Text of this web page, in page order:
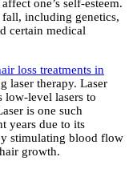
one’s self-esteem.
fall, including genetics,
certain medical
loss treatments in
laser therapy. Laser
low-level lasers to
is one such
years due to its
stimulating blood flow
growth.